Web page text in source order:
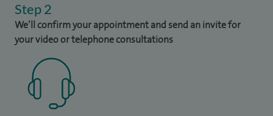
Step 2
We’ll confirm your appointment and send an invite for
your video or telephone consultations